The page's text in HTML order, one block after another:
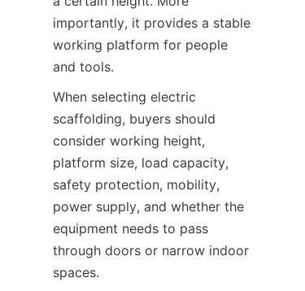
importantly, it provides a stable
working platform for people
and tools.
When selecting electric
scaffolding, buyers should
consider working height,
platform size, load capacity,
safety protection, mobility,
power supply, and whether the
equipment needs to pass
through doors or narrow indoor
spaces.